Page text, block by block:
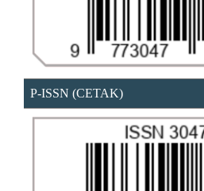
P-ISSN (CETAK)